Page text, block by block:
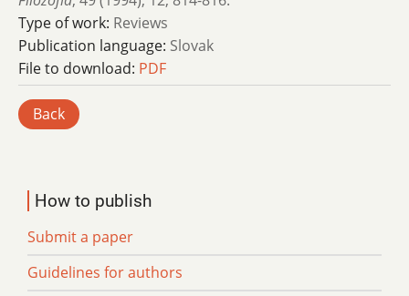
Type of work: Reviews
Publication language: Slovak
File to download: PDF
Back
How to publish
Submit a paper
Guidelines for authors